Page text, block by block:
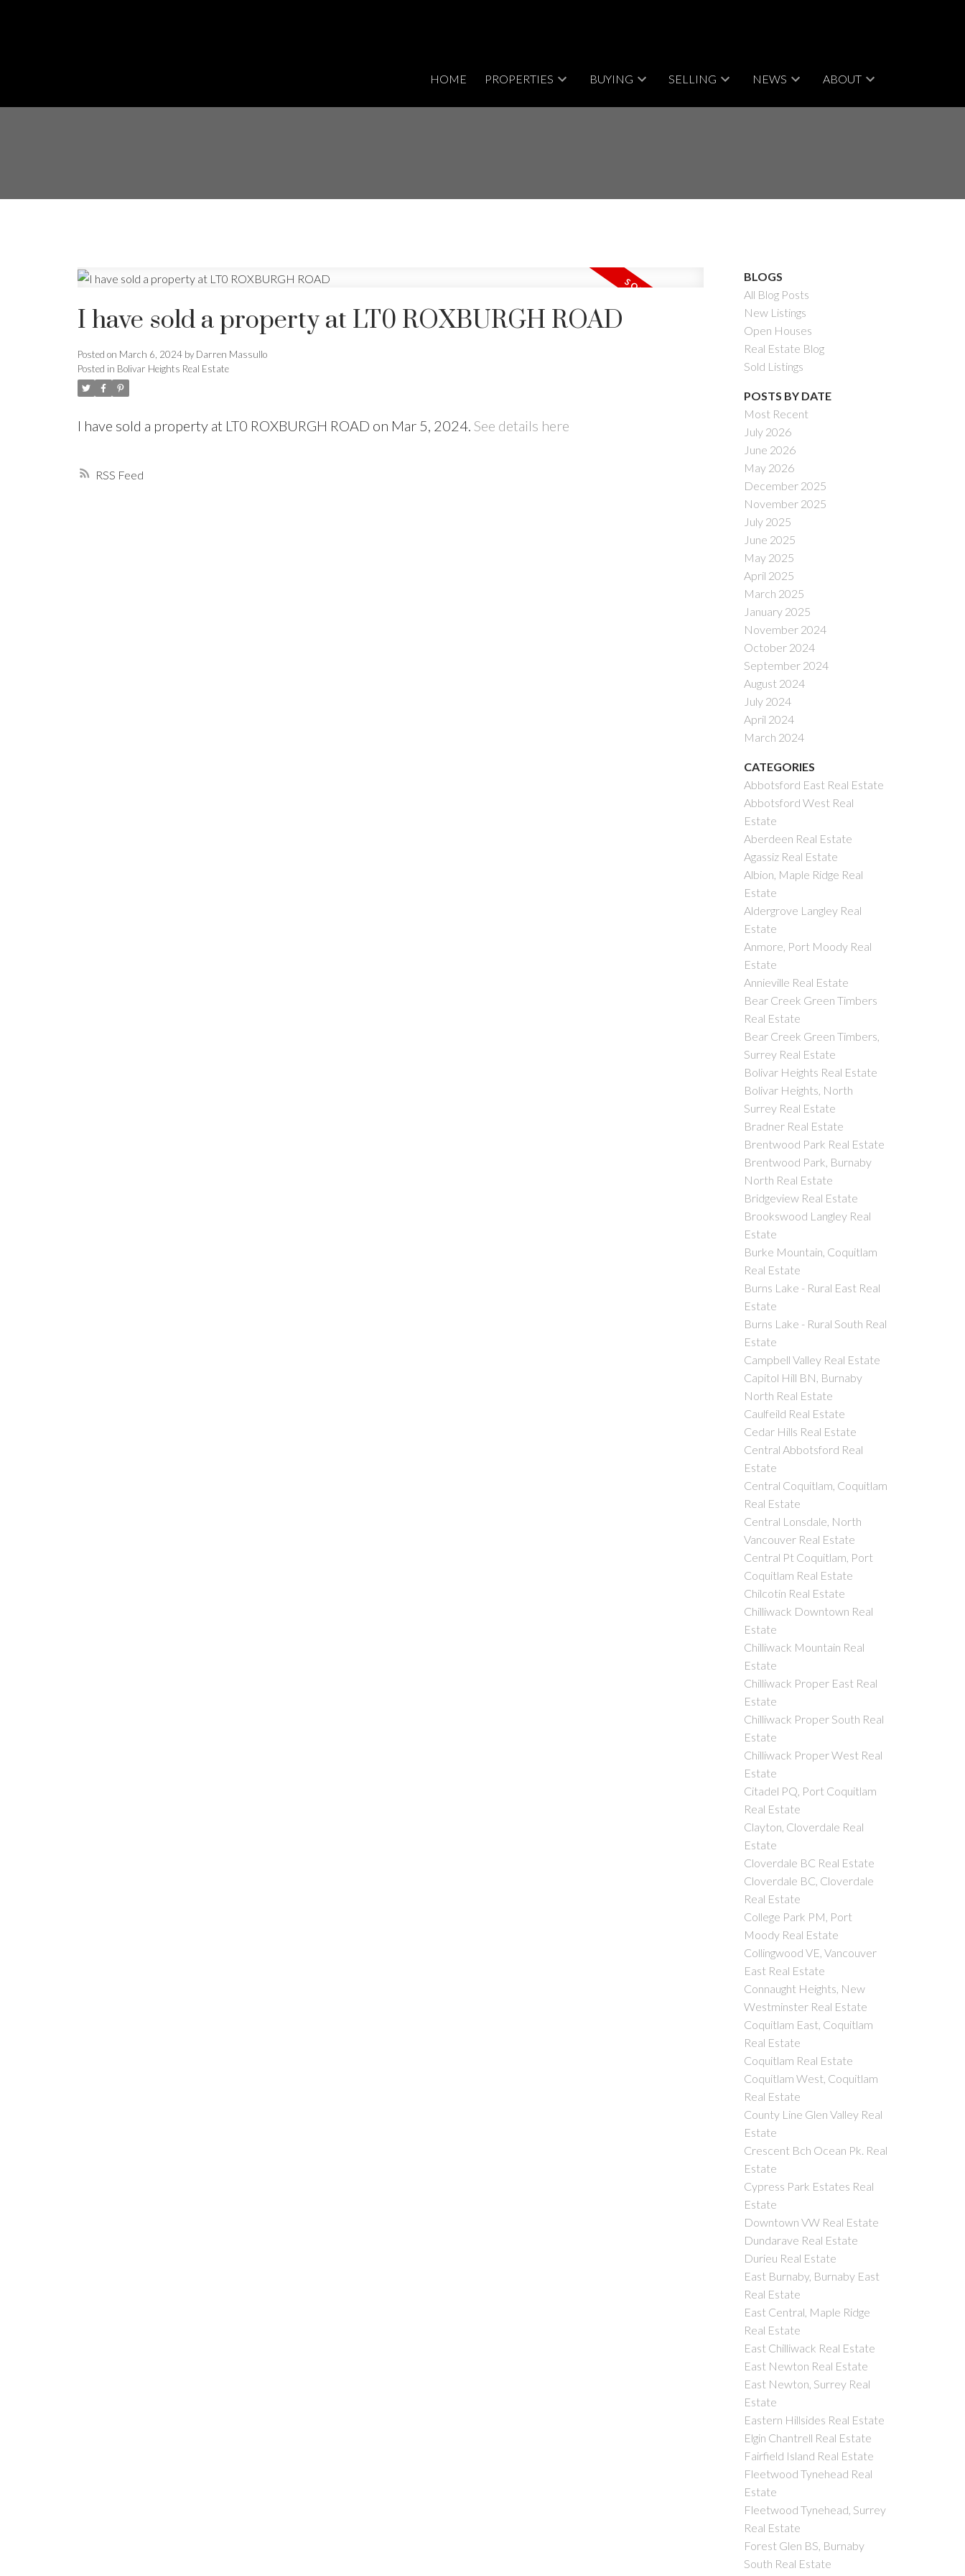
Powered by Translate
HOME PROPERTIES BUYING SELLING NEWS ABOUT
SOLD
RSS
I have sold a property at LT0 ROXBURGH ROAD
Posted on March 6, 2024 by Darren Massullo
Posted in Bolivar Heights Real Estate
I have sold a property at LT0 ROXBURGH ROAD on Mar 5, 2024. See details here
BLOGS
All Blog Posts
New Listings
Open Houses
Real Estate Blog
Sold Listings
POSTS BY DATE
Most Recent
July 2026
June 2026
May 2026
December 2025
November 2025
July 2025
June 2025
May 2025
April 2025
March 2025
January 2025
November 2024
October 2024
September 2024
August 2024
July 2024
April 2024
March 2024
CATEGORIES
Abbotsford East Real Estate
Abbotsford West Real
Estate
Aberdeen Real Estate
Agassiz Real Estate
Albion, Maple Ridge Real
Estate
Aldergrove Langley Real
Estate
Anmore, Port Moody Real
Estate
Annieville Real Estate
Bear Creek Green Timbers
Real Estate
Bear Creek Green Timbers,
Surrey Real Estate
Bolivar Heights Real Estate
Bolivar Heights, North
Surrey Real Estate
Bradner Real Estate
Brentwood Park Real Estate
Brentwood Park, Burnaby
North Real Estate
Bridgeview Real Estate
Brookswood Langley Real
Estate
Burke Mountain, Coquitlam
Real Estate
Burns Lake - Rural East Real
Estate
Burns Lake - Rural South Real
Estate
Campbell Valley Real Estate
Capitol Hill BN, Burnaby
North Real Estate
Caulfeild Real Estate
Cedar Hills Real Estate
Central Abbotsford Real
Estate
Central Coquitlam, Coquitlam
Real Estate
Central Lonsdale, North
Vancouver Real Estate
Central Pt Coquitlam, Port
Coquitlam Real Estate
Chilcotin Real Estate
Chilliwack Downtown Real
Estate
Chilliwack Mountain Real
Estate
Chilliwack Proper East Real
Estate
Chilliwack Proper South Real
Estate
Chilliwack Proper West Real
Estate
Citadel PQ, Port Coquitlam
Real Estate
Clayton, Cloverdale Real
Estate
Cloverdale BC Real Estate
Cloverdale BC, Cloverdale
Real Estate
College Park PM, Port
Moody Real Estate
Collingwood VE, Vancouver
East Real Estate
Connaught Heights, New
Westminster Real Estate
Coquitlam East, Coquitlam
Real Estate
Coquitlam Real Estate
Coquitlam West, Coquitlam
Real Estate
County Line Glen Valley Real
Estate
Crescent Bch Ocean Pk. Real
Estate
Cypress Park Estates Real
Estate
Downtown VW Real Estate
Dundarave Real Estate
Durieu Real Estate
East Burnaby, Burnaby East
Real Estate
East Central, Maple Ridge
Real Estate
East Chilliwack Real Estate
East Newton Real Estate
East Newton, Surrey Real
Estate
Eastern Hillsides Real Estate
Elgin Chantrell Real Estate
Fairfield Island Real Estate
Fleetwood Tynehead Real
Estate
Fleetwood Tynehead, Surrey
Real Estate
Forest Glen BS, Burnaby
South Real Estate